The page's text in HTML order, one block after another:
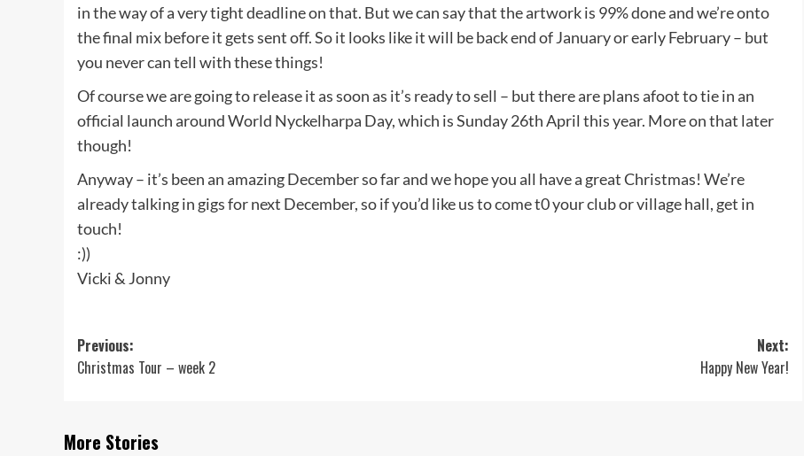
in the way of a very tight deadline on that. But we can say that the artwork is 99% done and we’re onto
the final mix before it gets sent off. So it looks like it will be back end of January or early February – but
you never can tell with these things!
Of course we are going to release it as soon as it’s ready to sell – but there are plans afoot to tie in an
official launch around World Nyckelharpa Day, which is Sunday 26th April this year. More on that later
though!
Anyway – it’s been an amazing December so far and we hope you all have a great Christmas! We’re
already talking in gigs for next December, so if you’d like us to come t0 your club or village hall, get in
touch!
:))
Vicki & Jonny
Post
navigation
Previous:
Christmas Tour – week 2
Next:
Happy New Year!
More Stories